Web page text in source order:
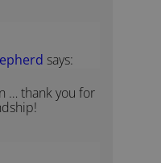
says:
… thank you for